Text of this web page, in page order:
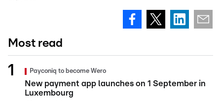
Most read
Payconiq to become Wero
New payment app launches on 1 September in
Luxembourg